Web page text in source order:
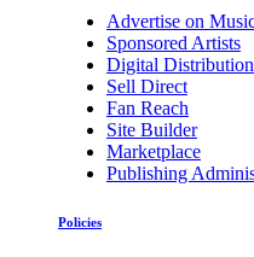
Advertise on
Sponsored Artists
Digital Distribution
Sell Direct
Fan Reach
Site Builder
Marketplace
Publishing
Policies